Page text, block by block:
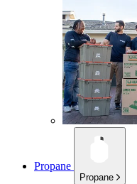
Propane
Propane